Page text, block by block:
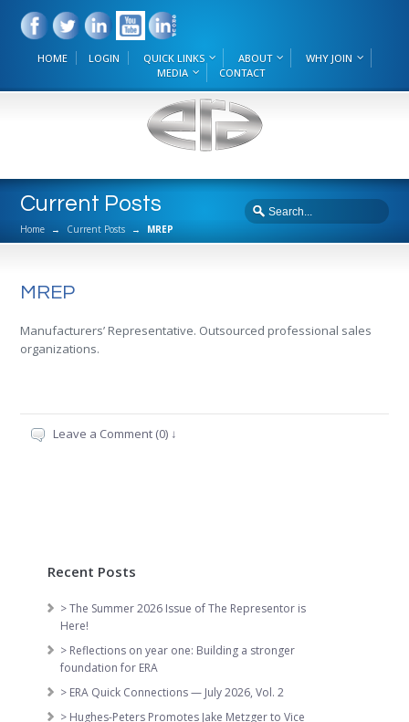
HOME LOGIN QUICK LINKS ABOUT
WHY JOIN
MEDIA
CONTACT
Current Posts
Home → Current Posts → MREP
MREP
Manufacturers’ Representative. Outsourced professional sales
organizations.
Leave a Comment (0) ↓
Recent Posts
> The Summer 2026 Issue of The Representor is
Here!
> Reflections on year one: Building a stronger
foundation for ERA
> ERA Quick Connections — July 2026, Vol. 2
> Hughes-Peters Promotes Jake Metzger to Vice